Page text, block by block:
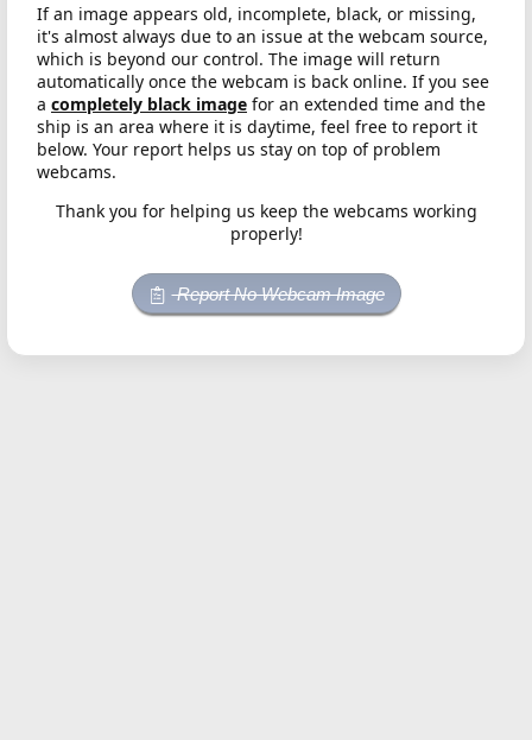
If an image appears old, incomplete, black, or missing,
it's almost always due to an issue at the webcam source,
which is beyond our control. The image will return
automatically once the webcam is back online. If you see
a completely black image for an extended time and the
ship is an area where it is daytime, feel free to report it
below. Your report helps us stay on top of problem
webcams.
Thank you for helping us keep the webcams working
properly!
Report No Webcam Image